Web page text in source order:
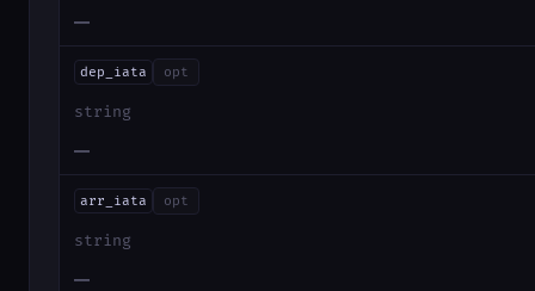
—
dep_iata opt
string
—
arr_iata opt
string
—